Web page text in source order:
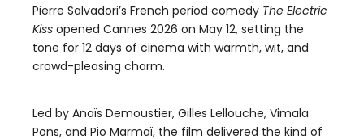
Pierre Salvadori’s French period comedy The Electric
Kiss opened Cannes 2026 on May 12, setting the
tone for 12 days of cinema with warmth, wit, and
crowd-pleasing charm.
Led by Anaïs Demoustier, Gilles Lellouche, Vimala
Pons, and Pio Marmaï, the film delivered the kind of